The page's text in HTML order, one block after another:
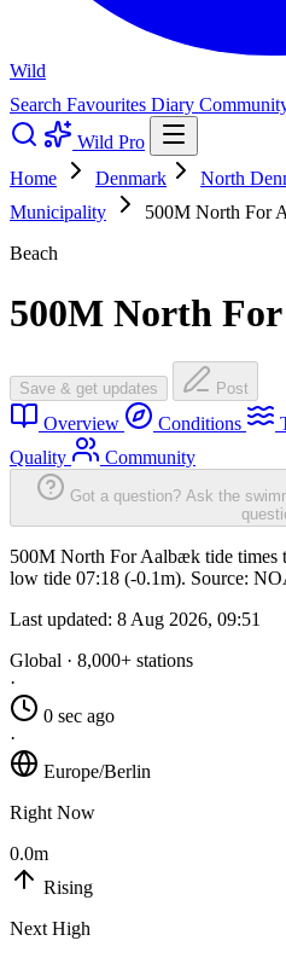
Wild
Search Favourites Diary
Wild Pro
Home
Denmark North
Municipality
500M North For
Beach
500M North
Save & get updates Post
Overview Conditions
Quality
Community
Got a question? Ask the
500M North For Aalbæk tide times
low tide 07:18 (-0.1m). Source:
Last updated: 8 Aug 2026, 09:51
Global · 8,000+ stations
·
0 sec ago
·
Europe/Berlin
Right Now
0.0m
Rising
Next High